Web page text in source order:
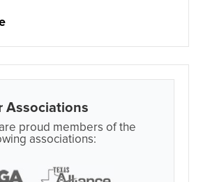
Associations
proud members of the
associations: